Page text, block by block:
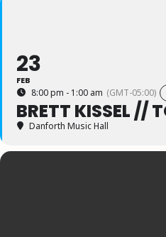
23
FEB
8:00 pm - 1:00 am (GMT-05:00)
BRETT KISSEL //
Danforth Music Hall